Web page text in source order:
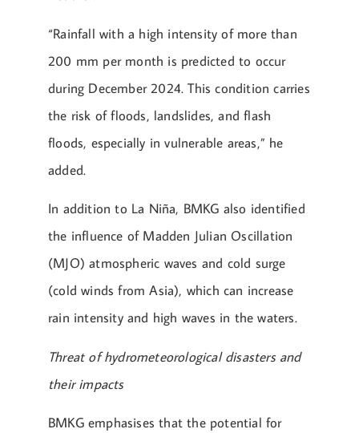
“Rainfall with a high intensity of more than
200 mm per month is predicted to occur
during December 2024. This condition carries
the risk of floods, landslides, and flash
floods, especially in vulnerable areas,” he
added.
In addition to La Niña, BMKG also identified
the influence of Madden Julian Oscillation
(MJO) atmospheric waves and cold surge
(cold winds from Asia), which can increase
rain intensity and high waves in the waters.
Threat of hydrometeorological disasters and
their impacts
BMKG emphasises that the potential for